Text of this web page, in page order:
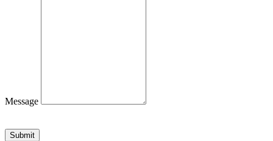
Message
Submit